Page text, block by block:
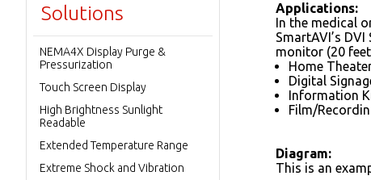
Applications:
In the medical
SmartAVI’s
monitor (20
Home
Digital
Information
Film/
Diagram:
This is an
Solutions
NEMA4X Display Purge &
Pressurization
Touch Screen Display
High Brightness Sunlight
Readable
Extended Temperature Range
Extreme Shock and Vibration